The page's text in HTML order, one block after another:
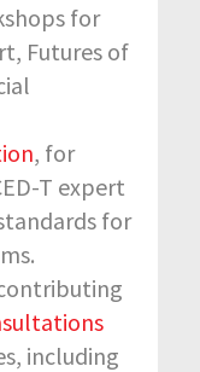
for
Futures of
, for
T expert
for
including